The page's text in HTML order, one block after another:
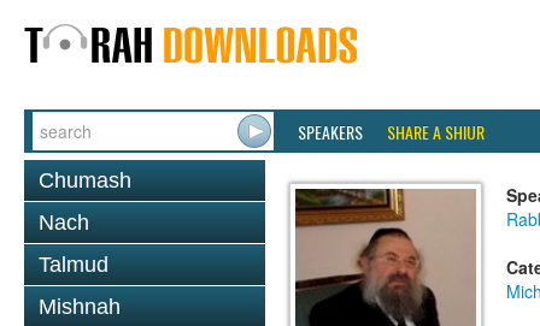
SPEAKERS SHARE A SHIUR
Chumash
Nach
Talmud
Mishnah